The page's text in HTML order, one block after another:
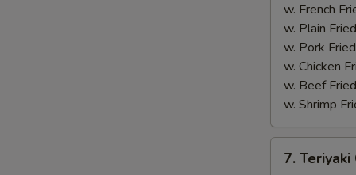
w. French
w. Plain
w. Pork
w. Chicken
w. Beef
w. Shrimp
Teriyaki
7. Teriyaki